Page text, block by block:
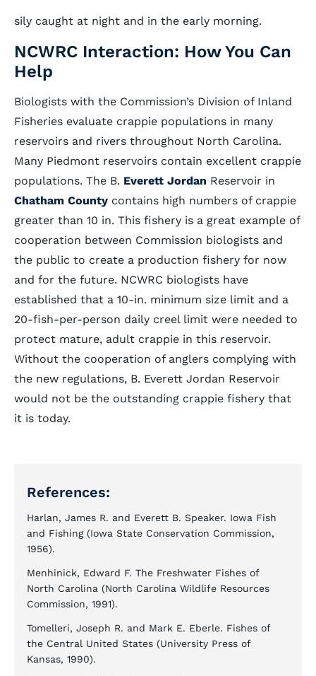
sily caught at night and in the early morning.
NCWRC Interaction: How You Can
Help
Biologists with the Commission’s Division of Inland
Fisheries evaluate crappie populations in many
reservoirs and rivers throughout North Carolina.
Many Piedmont reservoirs contain excellent crappie
populations. The B. Everett Jordan Reservoir in
Chatham County contains high numbers of crappie
greater than 10 in. This fishery is a great example of
cooperation between Commission biologists and
the public to create a production fishery for now
and for the future. NCWRC biologists have
established that a 10-in. minimum size limit and a
20-fish-per-person daily creel limit were needed to
protect mature, adult crappie in this reservoir.
Without the cooperation of anglers complying with
the new regulations, B. Everett Jordan Reservoir
would not be the outstanding crappie fishery that
it is today.
References:
Harlan, James R. and Everett B. Speaker. Iowa Fish
and Fishing (Iowa State Conservation Commission,
1956).
Menhinick, Edward F. The Freshwater Fishes of
North Carolina (North Carolina Wildlife Resources
Commission, 1991).
Tomelleri, Joseph R. and Mark E. Eberle. Fishes of
the Central United States (University Press of
Kansas, 1990).